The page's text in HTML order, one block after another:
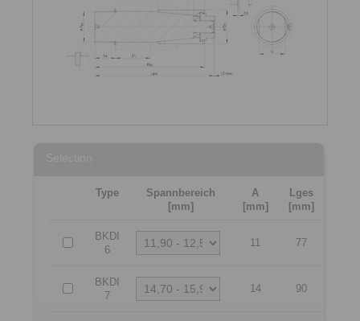
Type
Spannbereich
[mm]
A
[mm]
Lges
[mm]
BKDI
6
11 77
BKDI
7
14 90